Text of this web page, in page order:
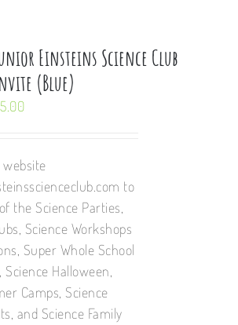
Einsteins Science Club
(Blue)
5.00
website
to
the Science Parties,
Science Workshops
Super Whole School
Halloween,
Camps, Science
and Science Family